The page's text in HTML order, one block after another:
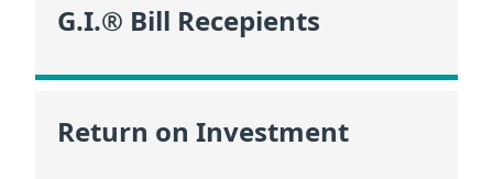
G.I.® Bill Recepients
Return on Investment